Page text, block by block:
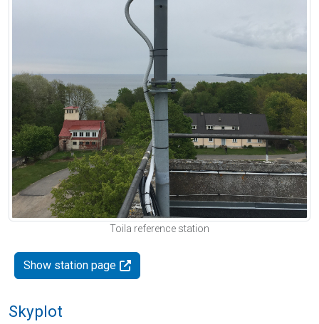
Toila reference station
Show station page
Skyplot